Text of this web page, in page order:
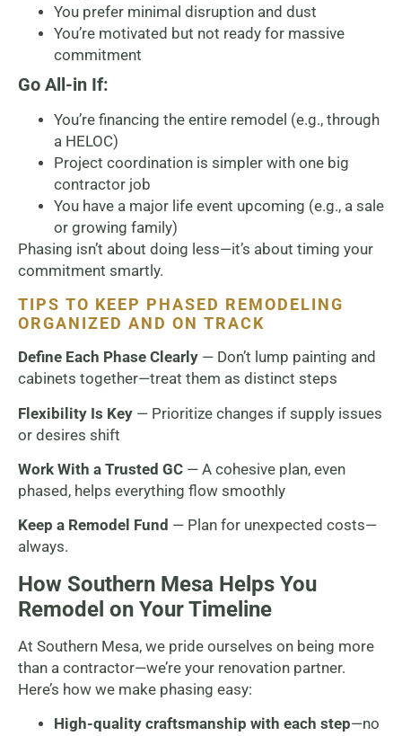
You prefer minimal disruption and dust
You’re motivated but not ready for massive
commitment
Go All-in If:
You’re financing the entire remodel (e.g., through
a HELOC)
Project coordination is simpler with one big
contractor job
You have a major life event upcoming (e.g., a sale
or growing family)
Phasing isn’t about doing less—it’s about timing your
commitment smartly.
TIPS TO KEEP PHASED REMODELING
ORGANIZED AND ON TRACK
Define Each Phase Clearly — Don’t lump painting and
cabinets together—treat them as distinct steps
Flexibility Is Key — Prioritize changes if supply issues
or desires shift
Work With a Trusted GC — A cohesive plan, even
phased, helps everything flow smoothly
Keep a Remodel Fund — Plan for unexpected costs—
always.
How Southern Mesa Helps You
Remodel on Your Timeline
At Southern Mesa, we pride ourselves on being more
than a contractor—we’re your renovation partner.
Here’s how we make phasing easy:
High-quality craftsmanship with each step—no